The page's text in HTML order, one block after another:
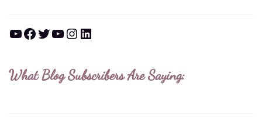
YouTube Facebook Twitter YouTube Instagram LinkedIn
What Blog Subscribers Are Saying: